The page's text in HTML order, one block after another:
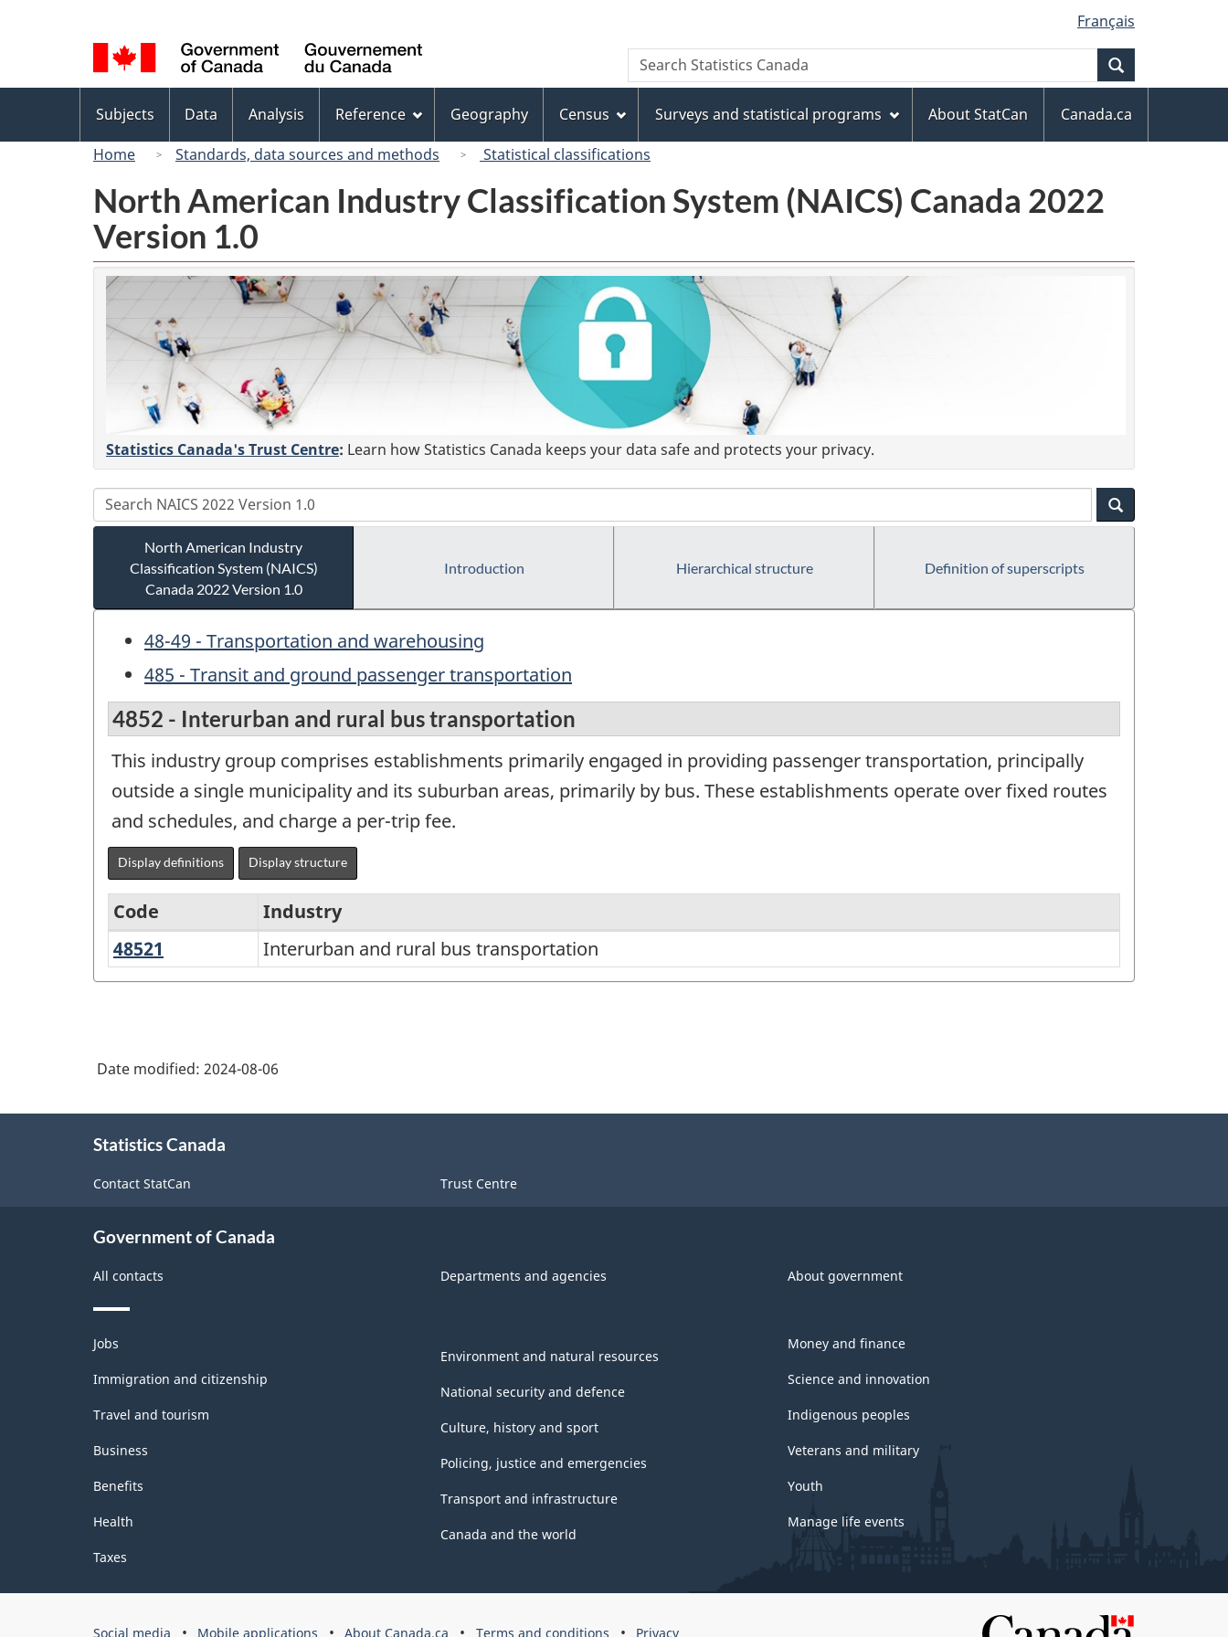
to
main
content
to
"About
this
site"
to
basic
HTML
version
selection
Français
Canada
Search
Search
Statistics
menu
Subjects Data Analysis Reference Geography Census Surveys and statistical programs About StatCan
Canada.ca
Home
Standards, data sources and methods Statistical classifications
North American Industry Classification System (NAICS) Canada 2022
Version 1.0
Statistics Canada's Trust Centre: Learn how Statistics Canada keeps your data safe and protects your privacy.
North American Industry
Classification System (NAICS)
Canada 2022 Version 1.0
Introduction Hierarchical structure Definition of superscripts
48-49 - Transportation and warehousing
485 - Transit and ground passenger transportation
4852 - Interurban and rural bus transportation
This industry group comprises establishments primarily engaged in providing passenger transportation, principally
outside a single municipality and its suburban areas, primarily by bus. These establishments operate over fixed routes
and schedules, and charge a per-trip fee.
Display definitions Display structure
North
American
System
Canada
Version
Classification
structure
Code
Industry
48521
Interurban
and
Interurban and rural bus transportation
Date modified: 2024-08-06
Statistics Canada
Contact StatCan Trust Centre
Government of Canada
All contacts Departments and agencies About government
Themes
and
topics
Jobs
Immigration and citizenship
Travel and tourism
Business
Benefits
Health
Taxes
Environment and natural resources
National security and defence
Culture, history and sport
Policing, justice and emergencies
Transport and infrastructure
Canada and the world
Money and finance
Science and innovation
Indigenous peoples
Veterans and military
Youth
Manage life events
Government
Social media Mobile applications About Canada.ca Terms and conditions Privacy